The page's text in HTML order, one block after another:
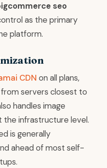
seo
as the primary
platform.
CDN on all plans,
servers closest to
handles image
the infrastructure level.
is generally
ahead of most self-